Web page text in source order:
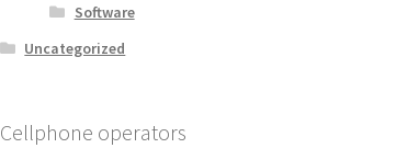
Software
Uncategorized
Cellphone operators